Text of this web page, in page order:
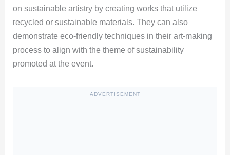
on sustainable artistry by creating works that utilize
recycled or sustainable materials. They can also
demonstrate eco-friendly techniques in their art-making
process to align with the theme of sustainability
promoted at the event.
ADVERTISEMENT